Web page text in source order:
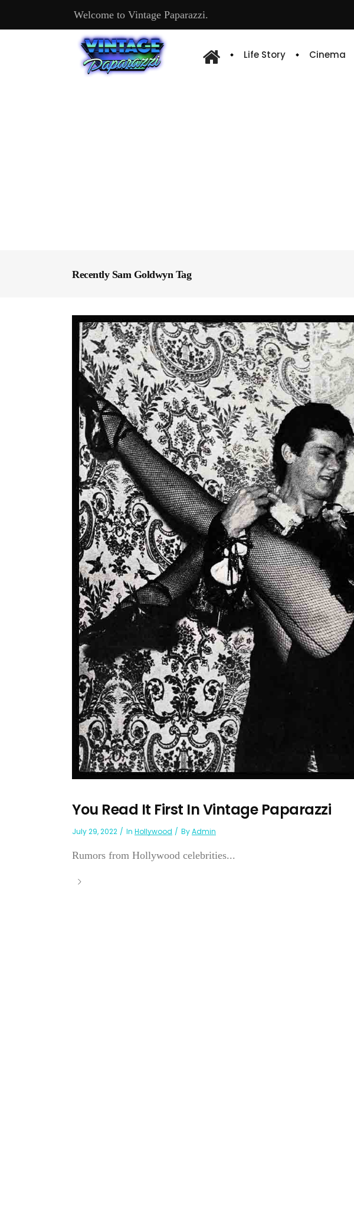
Welcome to Vintage Paparazzi.
Life Story Cinema
Recently Sam Goldwyn Tag
You Read It First In Vintage Paparazzi
July 29, 2022 In Hollywood ByAdmin
Rumors from Hollywood celebrities...